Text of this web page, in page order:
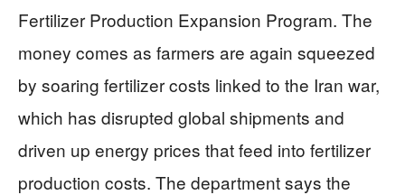
Fertilizer Production Expansion Program. The
money comes as farmers are again squeezed
by soaring fertilizer costs linked to the Iran war,
which has disrupted global shipments and
driven up energy prices that feed into fertilizer
production costs. The department says the